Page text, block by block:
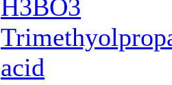
H3BO3
acid